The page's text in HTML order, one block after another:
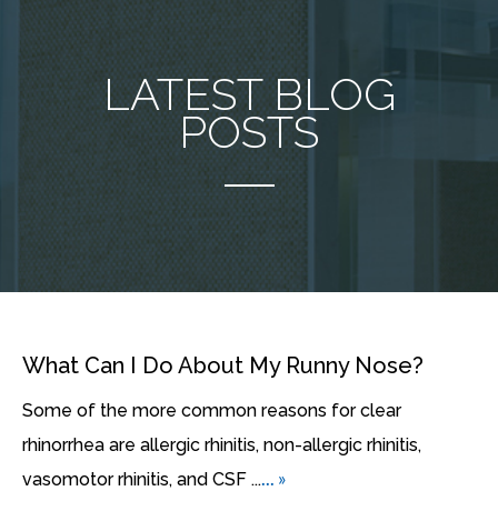
LATEST BLOG
POSTS
What Can I Do About My Runny Nose?
Some of the more common reasons for clear
rhinorrhea are allergic rhinitis, non-allergic rhinitis,
vasomotor rhinitis, and CSF ...... »